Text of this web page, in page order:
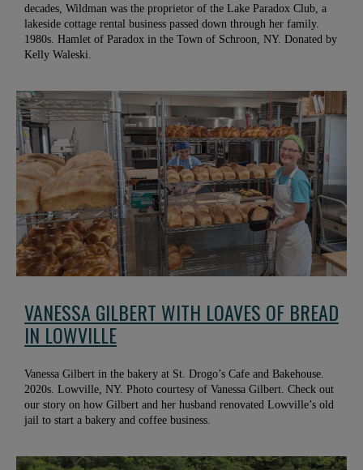
decades, Wildman was the proprietor of the Lake Paradox Club, a
lakeside cottage rental business passed down through her family.
1980s. Hamlet of Paradox in the Town of Schroon, NY. Donated by
Kelly Waleski.
VANESSA GILBERT WITH LOAVES OF BREAD
IN LOWVILLE
Vanessa Gilbert in the bakery at St. Drogo’s Cafe and Bakehouse.
2020s. Lowville, NY. Photo courtesy of Vanessa Gilbert. Check out
our story on how Gilbert and her husband renovated Lowville’s old
jail to start a bakery and coffee business.